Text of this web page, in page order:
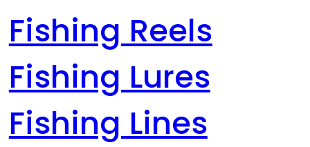
Fishing Reels
Fishing Lures
Fishing Lines